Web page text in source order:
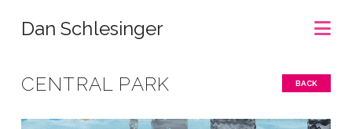
Dan Schlesinger
CENTRAL PARK BACK